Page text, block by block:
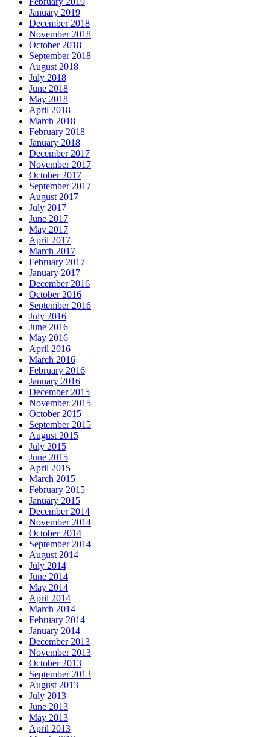
January 2019
December 2018
November 2018
October 2018
September 2018
August 2018
July 2018
June 2018
May 2018
April 2018
March 2018
February 2018
January 2018
December 2017
November 2017
October 2017
September 2017
August 2017
July 2017
June 2017
May 2017
April 2017
March 2017
February 2017
January 2017
December 2016
October 2016
September 2016
July 2016
June 2016
May 2016
April 2016
March 2016
February 2016
January 2016
December 2015
November 2015
October 2015
September 2015
August 2015
July 2015
June 2015
April 2015
March 2015
February 2015
January 2015
December 2014
November 2014
October 2014
September 2014
August 2014
July 2014
June 2014
May 2014
April 2014
March 2014
February 2014
January 2014
December 2013
November 2013
October 2013
September 2013
August 2013
July 2013
June 2013
May 2013
April 2013